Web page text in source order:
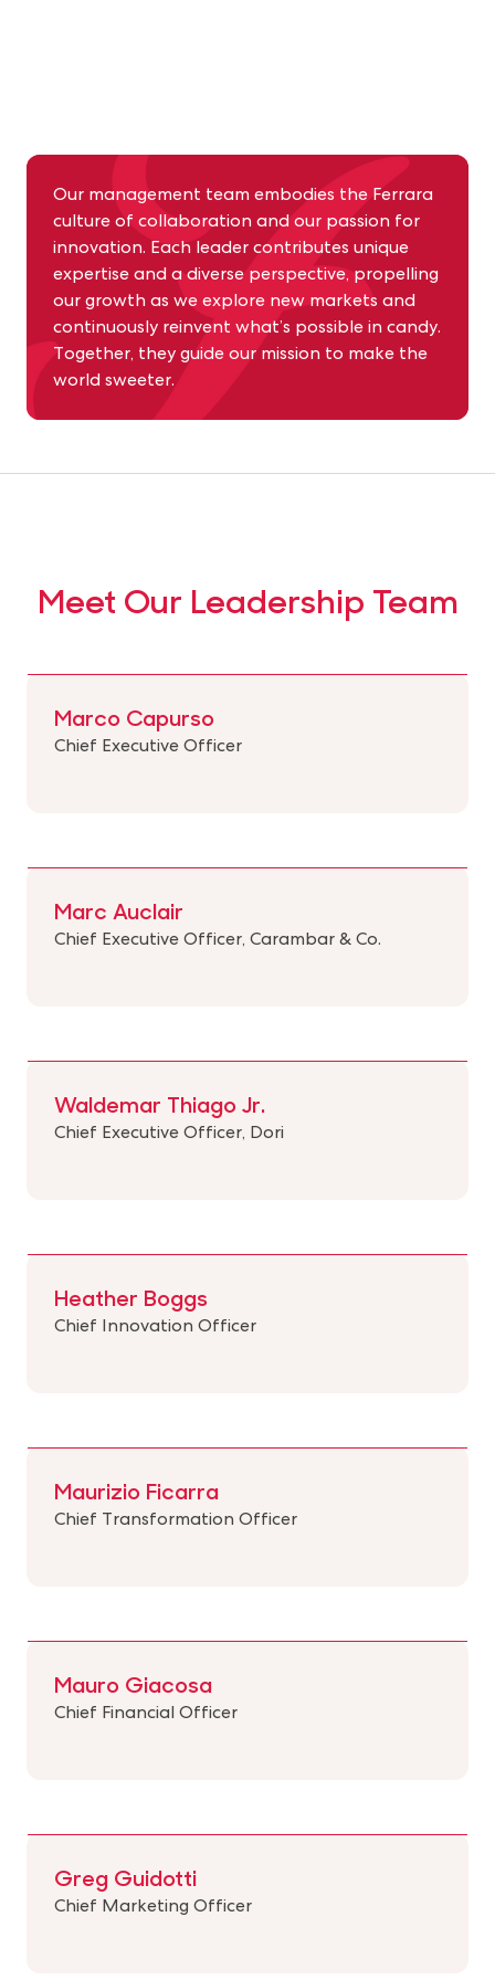
Building on Our Trailblazing Tradition
Our management team embodies the Ferrara
culture of collaboration and our passion for
innovation. Each leader contributes unique
expertise and a diverse perspective, propelling
our growth as we explore new markets and
continuously reinvent what’s possible in candy.
Together, they guide our mission to make the
world sweeter.
Meet Our Leadership Team
Marco Capurso
Chief Executive Officer
Marc Auclair
Chief Executive Officer, Carambar & Co.
Waldemar Thiago Jr.
Chief Executive Officer, Dori
Heather Boggs
Chief Innovation Officer
Maurizio Ficarra
Chief Transformation Officer
Mauro Giacosa
Chief Financial Officer
Greg Guidotti
Chief Marketing Officer